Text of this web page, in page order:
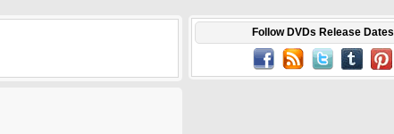
Follow DVDs Release Dates